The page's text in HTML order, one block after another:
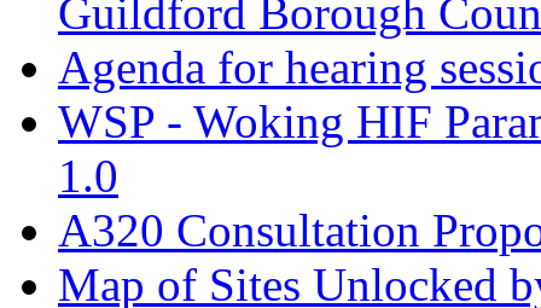
Guildford Borough
Agenda for hearing
WSP - Woking HIF
1.0
A320 Consultation
Map of Sites Unlocked